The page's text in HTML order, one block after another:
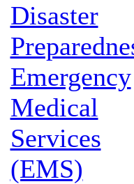
Disaster
Emergency
Medical
Services
(EMS)